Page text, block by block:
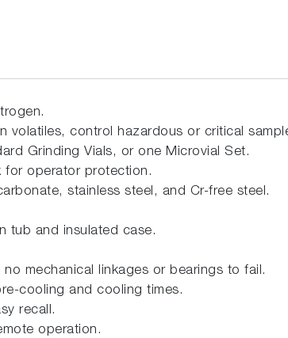
volatiles, control hazardous or critical
Grinding Vials, or one Microvial Set.
for operator protection.
stainless steel, and Cr-free steel.
tub and insulated case.
mechanical linkages or bearings to fail.
cooling and cooling times.
recall.
operation.